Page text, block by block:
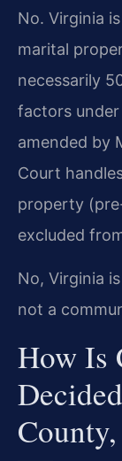
No. Virginia
marital
necessarily
factors under
amended by
Court
property
excluded
No, Virginia
not a
How Is